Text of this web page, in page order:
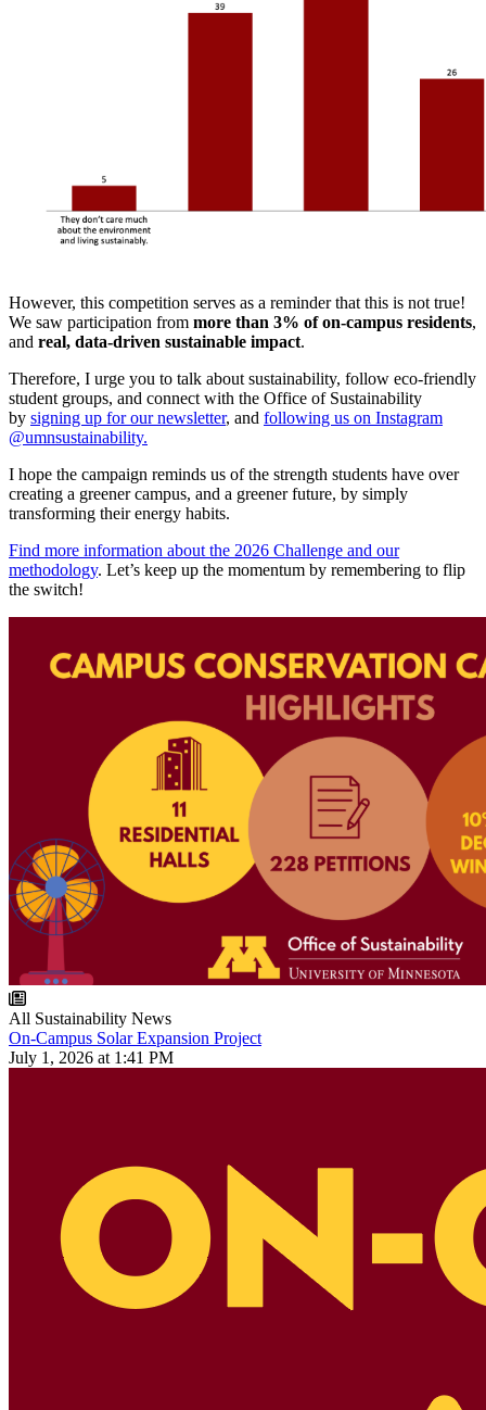
However, this competition serves as a reminder that this is not true!
We saw participation from more than 3% of on-campus residents,
and real, data-driven sustainable impact.
Therefore, I urge you to talk about sustainability, follow eco-friendly
student groups, and connect with the Office of Sustainability
by signing up for our newsletter, and following us on Instagram
@umnsustainability.
I hope the campaign reminds us of the strength students have over
creating a greener campus, and a greener future, by simply
transforming their energy habits.
Find more information about the 2026 Challenge and our
methodology. Let’s keep up the momentum by remembering to flip
the switch!
All Sustainability News
On-Campus Solar Expansion Project
July 1, 2026 at 1:41 PM